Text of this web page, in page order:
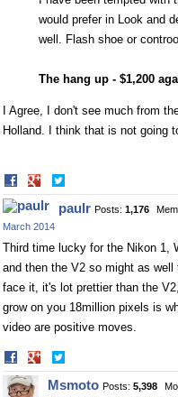
would prefer in Look and
well. Flash shoe or
The hang up - $1,200
I Agree, I don't see much from
Holland. I think that is not going
Share
on
Facebook
on
Twitter
paulr Posts: 1,176
March 2014
Third time lucky for the Nikon 1,
and then the V2 so might as
face it, it's lot prettier than the
grow on you 18million pixels is
video are positive moves.
Share
on
Facebook
on
Twitter
Msmoto Posts: 5,398